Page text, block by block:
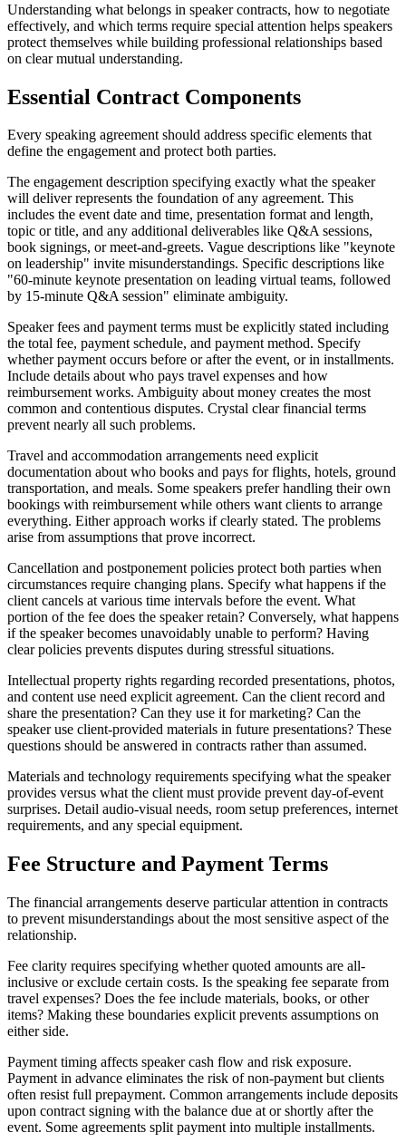
Understanding what belongs in speaker contracts, how to negotiate
effectively, and which terms require special attention helps speakers
protect themselves while building professional relationships based
on clear mutual understanding.
Essential Contract Components
Every speaking agreement should address specific elements that
define the engagement and protect both parties.
The engagement description specifying exactly what the speaker
will deliver represents the foundation of any agreement. This
includes the event date and time, presentation format and length,
topic or title, and any additional deliverables like Q&A sessions,
book signings, or meet-and-greets. Vague descriptions like "keynote
on leadership" invite misunderstandings. Specific descriptions like
"60-minute keynote presentation on leading virtual teams, followed
by 15-minute Q&A session" eliminate ambiguity.
Speaker fees and payment terms must be explicitly stated including
the total fee, payment schedule, and payment method. Specify
whether payment occurs before or after the event, or in installments.
Include details about who pays travel expenses and how
reimbursement works. Ambiguity about money creates the most
common and contentious disputes. Crystal clear financial terms
prevent nearly all such problems.
Travel and accommodation arrangements need explicit
documentation about who books and pays for flights, hotels, ground
transportation, and meals. Some speakers prefer handling their own
bookings with reimbursement while others want clients to arrange
everything. Either approach works if clearly stated. The problems
arise from assumptions that prove incorrect.
Cancellation and postponement policies protect both parties when
circumstances require changing plans. Specify what happens if the
client cancels at various time intervals before the event. What
portion of the fee does the speaker retain? Conversely, what happens
if the speaker becomes unavoidably unable to perform? Having
clear policies prevents disputes during stressful situations.
Intellectual property rights regarding recorded presentations, photos,
and content use need explicit agreement. Can the client record and
share the presentation? Can they use it for marketing? Can the
speaker use client-provided materials in future presentations? These
questions should be answered in contracts rather than assumed.
Materials and technology requirements specifying what the speaker
provides versus what the client must provide prevent day-of-event
surprises. Detail audio-visual needs, room setup preferences, internet
requirements, and any special equipment.
Fee Structure and Payment Terms
The financial arrangements deserve particular attention in contracts
to prevent misunderstandings about the most sensitive aspect of the
relationship.
Fee clarity requires specifying whether quoted amounts are all-
inclusive or exclude certain costs. Is the speaking fee separate from
travel expenses? Does the fee include materials, books, or other
items? Making these boundaries explicit prevents assumptions on
either side.
Payment timing affects speaker cash flow and risk exposure.
Payment in advance eliminates the risk of non-payment but clients
often resist full prepayment. Common arrangements include deposits
upon contract signing with the balance due at or shortly after the
event. Some agreements split payment into multiple installments.